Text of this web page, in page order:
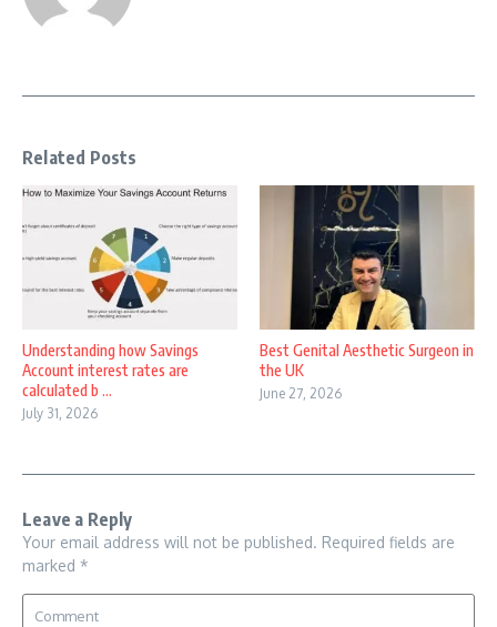
Related Posts
Understanding how Savings
Account interest rates are
calculated b ...
July 31, 2026
Best Genital Aesthetic Surgeon in
the UK
June 27, 2026
Leave a Reply
Your email address will not be published. Required fields are
marked *